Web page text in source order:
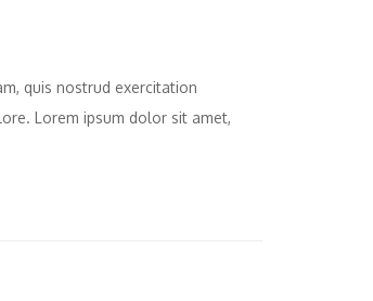
quis nostrud exercitation
Lorem ipsum dolor sit amet,